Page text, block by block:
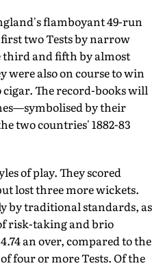
flamboyant 49-run
two Tests by narrow
third and fifth by almost
also on course to win
The record-books will
by their
two countries' 1882-83
of play. They scored
lost three more wickets.
by traditional standards, as
risk-taking and brio
an over, compared to the
four or more Tests. Of the